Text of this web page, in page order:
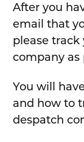
After you
email that
please
company as
You will
and how to
despatch